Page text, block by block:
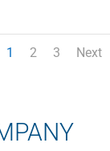
1 2 3 Next